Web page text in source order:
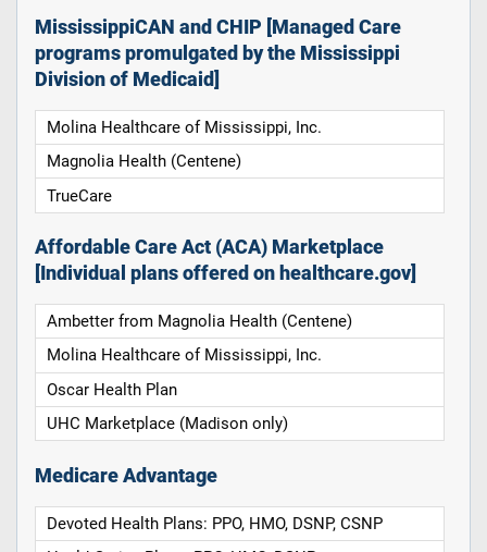
MississippiCAN and CHIP [Managed Care
programs promulgated by the Mississippi
Division of Medicaid]
Molina Healthcare of Mississippi, Inc.
Magnolia Health (Centene)
TrueCare
Affordable Care Act (ACA) Marketplace
[Individual plans offered on healthcare.gov]
Ambetter from Magnolia Health (Centene)
Molina Healthcare of Mississippi, Inc.
Oscar Health Plan
UHC Marketplace (Madison only)
Medicare Advantage
Devoted Health Plans: PPO, HMO, DSNP, CSNP